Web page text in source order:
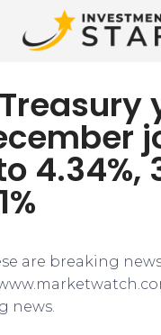
4.34%,
are breaking
news.